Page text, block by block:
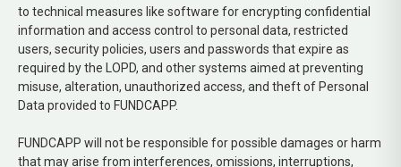
to technical measures like software for encrypting confidential
information and access control to personal data, restricted
users, security policies, users and passwords that expire as
required by the LOPD, and other systems aimed at preventing
misuse, alteration, unauthorized access, and theft of Personal
Data provided to FUNDCAPP.
FUNDCAPP will not be responsible for possible damages or harm
that may arise from interferences, omissions, interruptions,